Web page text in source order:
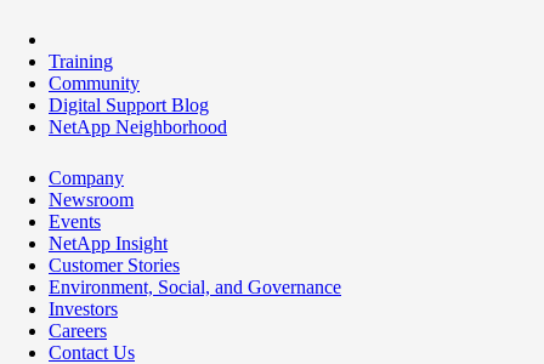
Training
Community
Digital Support Blog
NetApp Neighborhood
Company
Newsroom
Events
NetApp Insight
Customer Stories
Environment, Social, and Governance
Investors
Careers
Contact Us